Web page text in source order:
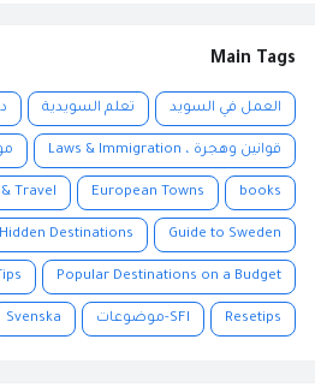
Main Tags
العمل في السويد تعلم السويدية
قوانين وهجرة ، Laws & Immigration
books
European Towns
Travel
Guide to Sweden
Hidden Destinations
Popular Destinations on a Budget
Resetips SFI-موضوعات Svenska